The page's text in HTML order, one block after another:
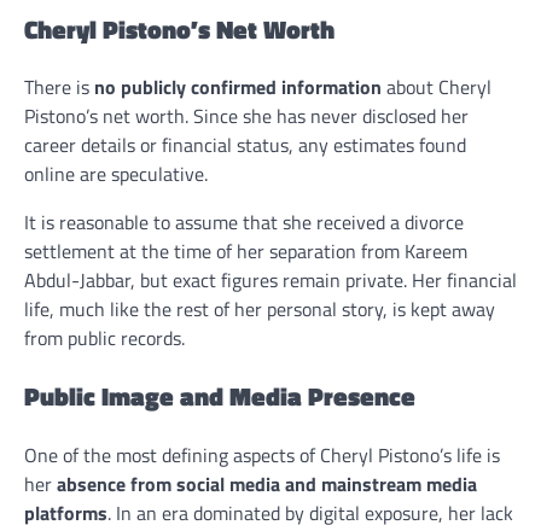
Cheryl Pistono’s Net Worth
There is no publicly confirmed information about Cheryl
Pistono’s net worth. Since she has never disclosed her
career details or financial status, any estimates found
online are speculative.
It is reasonable to assume that she received a divorce
settlement at the time of her separation from Kareem
Abdul-Jabbar, but exact figures remain private. Her financial
life, much like the rest of her personal story, is kept away
from public records.
Public Image and Media Presence
One of the most defining aspects of Cheryl Pistono’s life is
herabsence from social media and mainstream media
platforms. In an era dominated by digital exposure, her lack